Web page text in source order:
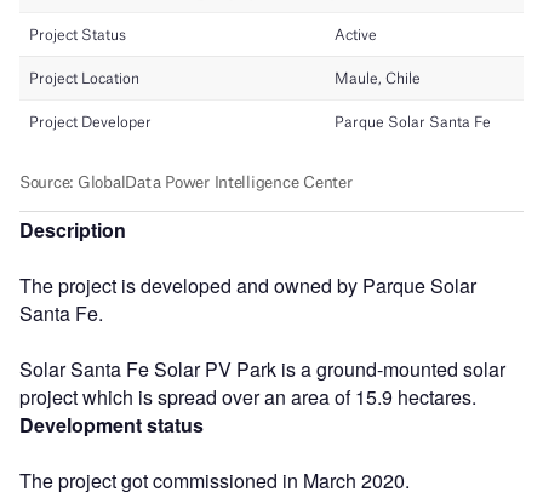
Description
The project is developed and owned by Parque Solar
Santa Fe.
Solar Santa Fe Solar PV Park is a ground-mounted solar
project which is spread over an area of 15.9 hectares.
Development status
The project got commissioned in March 2020.